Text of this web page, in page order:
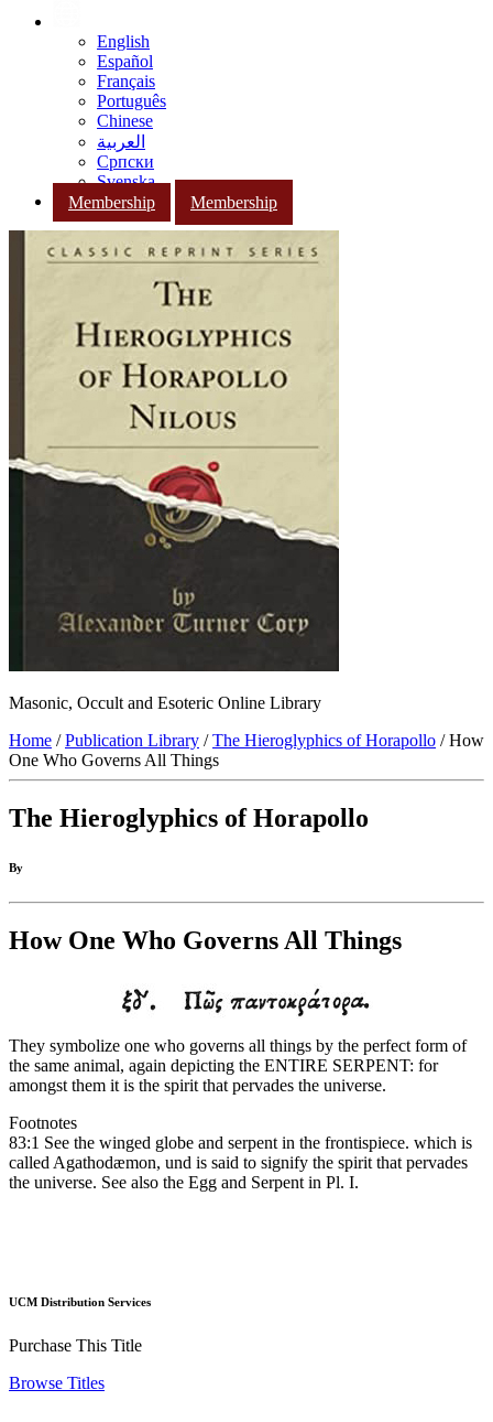
English
Español
Français
Português
Chinese
العربية
Српски
Svenska
Membership
Membership
Masonic, Occult and Esoteric Online Library
Home /Publication Library /The Hieroglyphics of Horapollo / How
One Who Governs All Things
The Hieroglyphics of Horapollo
By
How One Who Governs All Things
They symbolize one who governs all things by the perfect form of
the same animal, again depicting the ENTIRE SERPENT: for
amongst them it is the spirit that pervades the universe.
Footnotes
83:1 See the winged globe and serpent in the frontispiece. which is
called Agathodæmon, und is said to signify the spirit that pervades
the universe. See also the Egg and Serpent in Pl. I.
UCM Distribution Services
Purchase This Title
Browse Titles